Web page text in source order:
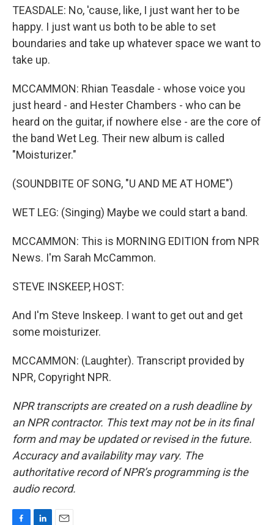
TEASDALE: No, 'cause, like, I just want her to be
happy. I just want us both to be able to set
boundaries and take up whatever space we want to
take up.
MCCAMMON: Rhian Teasdale - whose voice you
just heard - and Hester Chambers - who can be
heard on the guitar, if nowhere else - are the core of
the band Wet Leg. Their new album is called
"Moisturizer."
(SOUNDBITE OF SONG, "U AND ME AT HOME")
WET LEG: (Singing) Maybe we could start a band.
MCCAMMON: This is MORNING EDITION from NPR
News. I'm Sarah McCammon.
STEVE INSKEEP, HOST:
And I'm Steve Inskeep. I want to get out and get
some moisturizer.
MCCAMMON: (Laughter). Transcript provided by
NPR, Copyright NPR.
NPR transcripts are created on a rush deadline by
an NPR contractor. This text may not be in its final
form and may be updated or revised in the future.
Accuracy and availability may vary. The
authoritative record of NPR’s programming is the
audio record.